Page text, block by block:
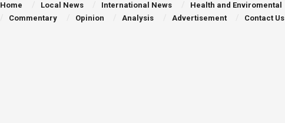
Home Local News International News Health and Enviromental
Commentary
Opinion Analysis Advertisement Contact Us